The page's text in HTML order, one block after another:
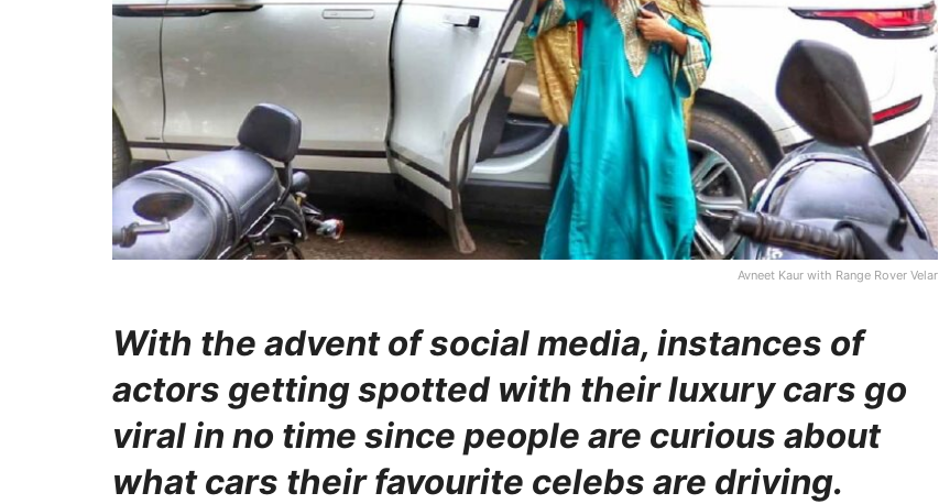
Avneet Kaur with Range Rover Velar
With the advent of social media, instances of
actors getting spotted with their luxury cars go
viral in no time since people are curious about
what cars their favourite celebs are driving.